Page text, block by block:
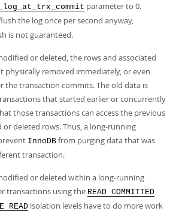
parameter to 0.
the log once per second anyway,
is not guaranteed.
or deleted, the rows and associated
physically removed immediately, or even
the transaction commits. The old data is
that started earlier or concurrently
those transactions can access the previous
deleted rows. Thus, a long-running
InnoDB from purging data that was
transaction.
or deleted within a long-running
transactions using the READ COMMITTED
READ isolation levels have to do more work